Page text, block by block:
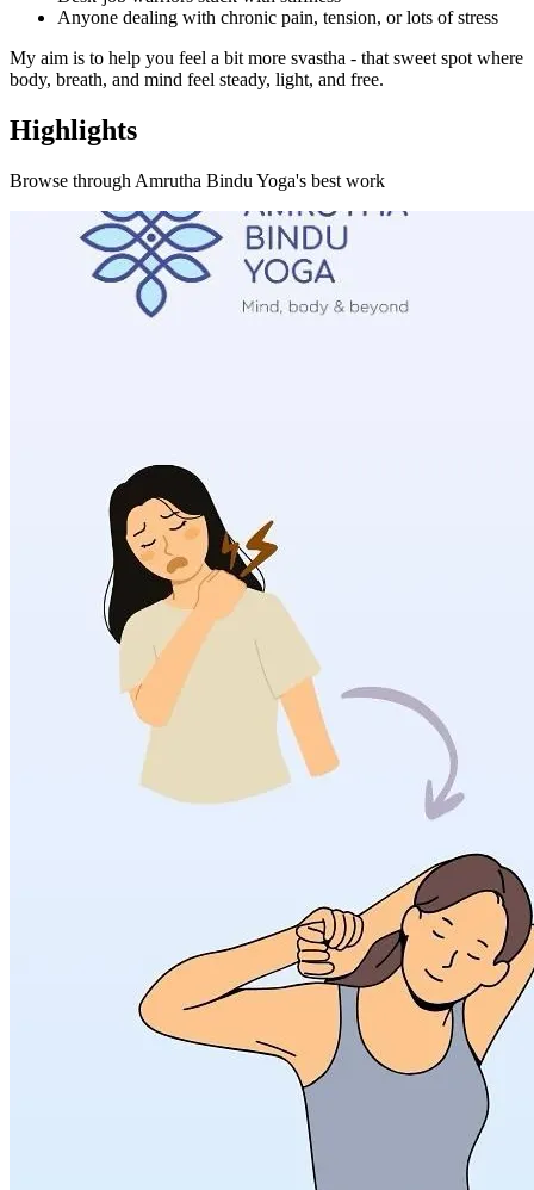
Anyone dealing with chronic pain, tension, or lots of stress
My aim is to help you feel a bit more svastha - that sweet spot where
body, breath, and mind feel steady, light, and free.
Highlights
Browse through Amrutha Bindu Yoga's best work